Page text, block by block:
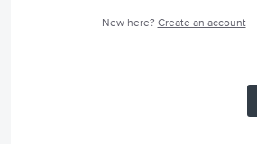
New here? Create an account